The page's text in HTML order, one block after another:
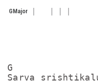
GMajor
G
Sarva